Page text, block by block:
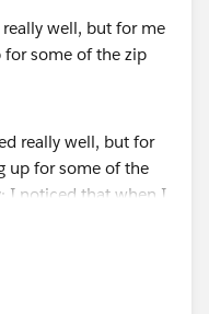
well, but for me
some of the zip